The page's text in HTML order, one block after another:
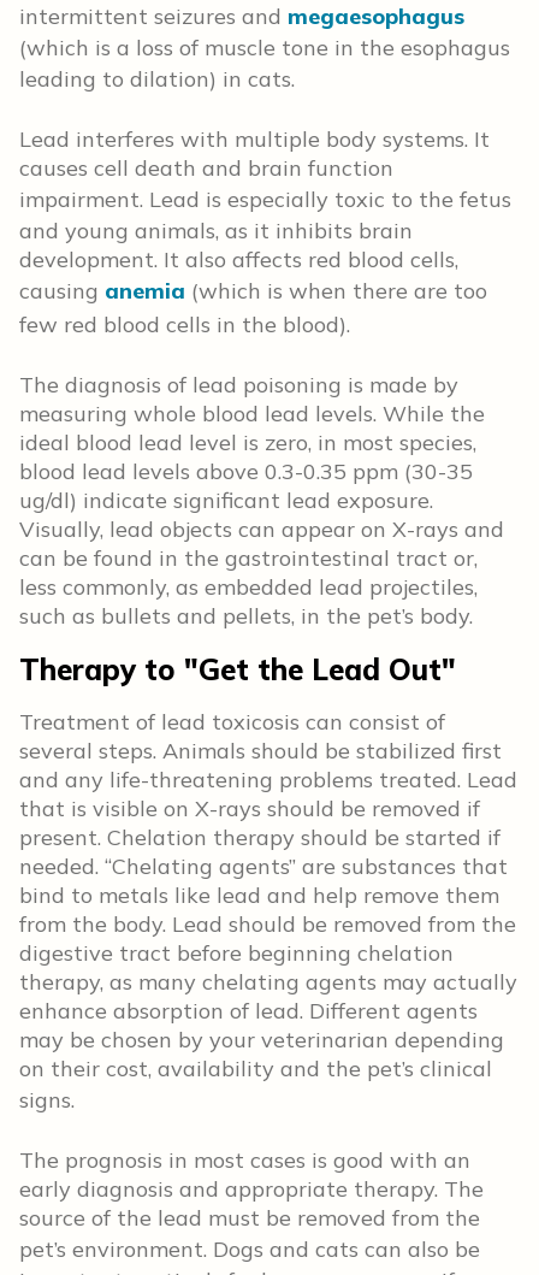
intermittent seizures and megaesophagus
(which is a loss of muscle tone in the esophagus
leading to dilation) in cats.
Lead interferes with multiple body systems. It
causes cell death and brain function
impairment. Lead is especially toxic to the fetus
and young animals, as it inhibits brain
development. It also affects red blood cells,
causing anemia (which is when there are too
few red blood cells in the blood).
The diagnosis of lead poisoning is made by
measuring whole blood lead levels. While the
ideal blood lead level is zero, in most species,
blood lead levels above 0.3-0.35 ppm (30-35
ug/dl) indicate significant lead exposure.
Visually, lead objects can appear on X-rays and
can be found in the gastrointestinal tract or,
less commonly, as embedded lead projectiles,
such as bullets and pellets, in the pet’s body.
Therapy to "Get the Lead Out"
Treatment of lead toxicosis can consist of
several steps. Animals should be stabilized first
and any life-threatening problems treated. Lead
that is visible on X-rays should be removed if
present. Chelation therapy should be started if
needed. “Chelating agents” are substances that
bind to metals like lead and help remove them
from the body. Lead should be removed from the
digestive tract before beginning chelation
therapy, as many chelating agents may actually
enhance absorption of lead. Different agents
may be chosen by your veterinarian depending
on their cost, availability and the pet’s clinical
signs.
The prognosis in most cases is good with an
early diagnosis and appropriate therapy. The
source of the lead must be removed from the
pet’s environment. Dogs and cats can also be